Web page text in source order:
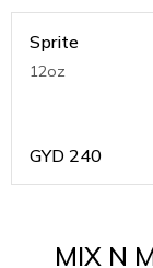
Sprite
12oz
GYD 240
MIX N